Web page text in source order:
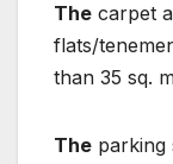
The carpet
flats/
than 35 sq.
The parking